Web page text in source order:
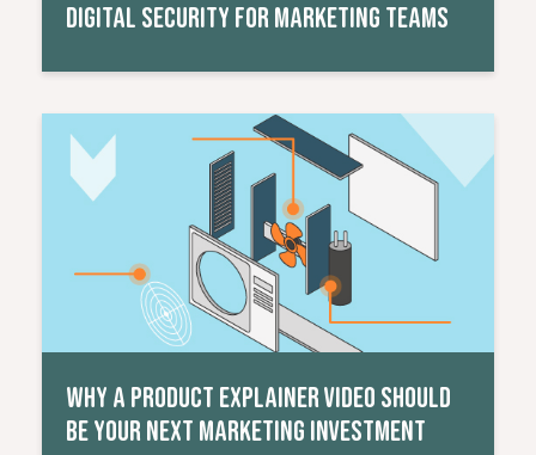
DIGITAL SECURITY FOR MARKETING TEAMS
WHY A PRODUCT EXPLAINER VIDEO SHOULD
BE YOUR NEXT MARKETING INVESTMENT